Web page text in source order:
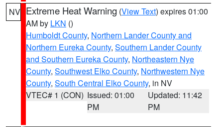
NV Extreme Heat Warning (View Text) expires 01:00
AM by LKN ()
Humboldt County, Northern Lander County and
Northern Eureka County, Southern Lander County
and Southern Eureka County, Northeastern Nye
County, Southwest Elko County, Northwestern Nye
County, South Central Elko County, in NV
VTEC# 1 (CON) Issued: 01:00
PM
Updated: 11:42
PM